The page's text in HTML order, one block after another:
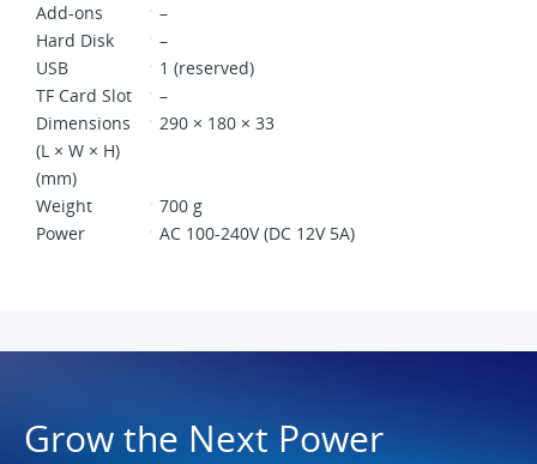
Add-ons
–
Hard Disk
–
USB
1 (reserved)
TF Card Slot
–
Dimensions
(L × W × H)
(mm)
290 × 180 × 33
Weight
700 g
Power
AC 100-240V (DC 12V 5A)
Grow the Next Power